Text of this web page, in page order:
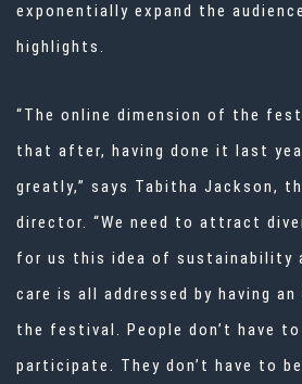
exponentially expand the
highlights.
“The online dimension of the
that after, having done it last
greatly,” says Tabitha Jackson,
director. “We need to attract
for us this idea of sustainability
care is all addressed by having
the festival. People don’t have
participate. They don’t have to